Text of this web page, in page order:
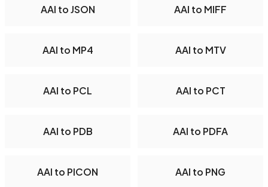
AAI to JSON AAI to MIFF
AAI to MP4 AAI to MTV
AAI to PCL AAI to PCT
AAI to PDB AAI to PDFA
AAI to PICON AAI to PNG